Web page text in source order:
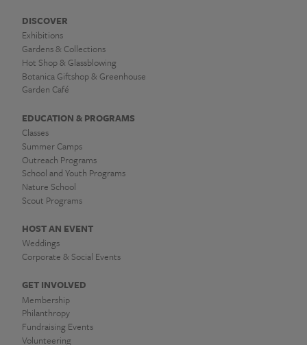
DISCOVER
Exhibitions
Gardens & Collections
Hot Shop & Glassblowing
Botanica Giftshop & Greenhouse
Garden Café
EDUCATION & PROGRAMS
Classes
Summer Camps
Outreach Programs
School and Youth Programs
Nature School
Scout Programs
HOST AN EVENT
Weddings
Corporate & Social Events
GET INVOLVED
Membership
Philanthropy
Fundraising Events
Volunteering